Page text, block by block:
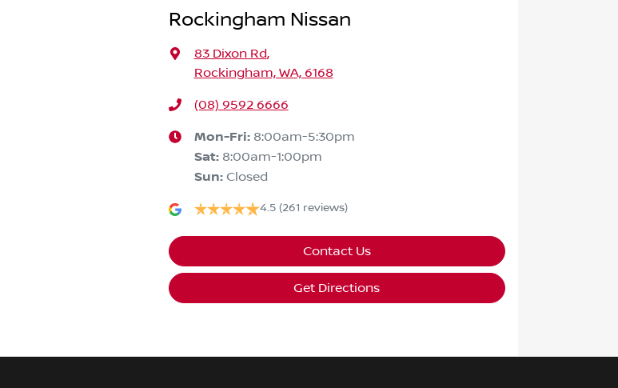
Rockingham Nissan
83 Dixon Rd,
Rockingham, WA, 6168
(08) 9592 6666
Mon-Fri: 8:00am-5:30pm
Sat: 8:00am-1:00pm
Sun: Closed
4.5 (261 reviews)
Contact Us
Get Directions